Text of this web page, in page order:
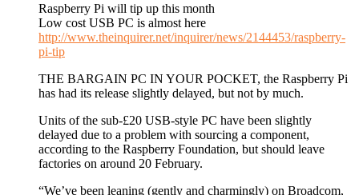
Raspberry Pi will tip up this month
Low cost USB PC is almost here
http://www.theinquirer.net/inquirer/news/2144453/raspberry-
pi-tip
THE BARGAIN PC IN YOUR POCKET, the Raspberry Pi
has had its release slightly delayed, but not by much.
Units of the sub-£20 USB-style PC have been slightly
delayed due to a problem with sourcing a component,
according to the Raspberry Foundation, but should leave
factories on around 20 February.
“We’ve been leaning (gently and charmingly) on Broadcom,